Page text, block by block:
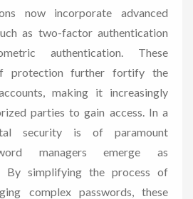
now incorporate advanced
as two-factor authentication
authentication. These
protection further fortify the
making it increasingly
parties to gain access. In a
security is of paramount
managers emerge as
By simplifying the process of
complex passwords, these